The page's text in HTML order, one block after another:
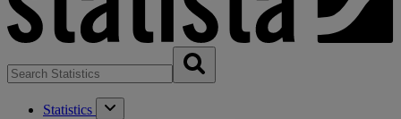
Statistics